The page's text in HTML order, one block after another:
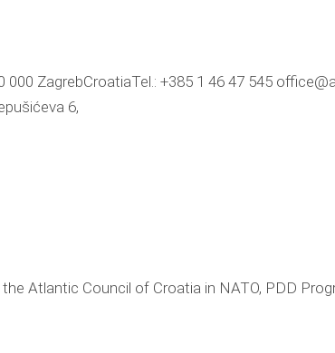
ZagrebCroatiaTel.: +385 1 46 47 545
6,
Atlantic Council of Croatia in NATO, PDD